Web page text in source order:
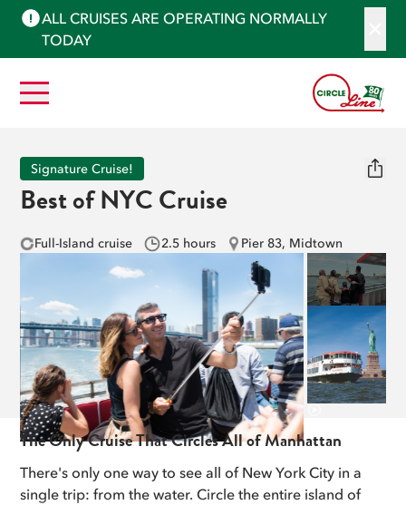
ALL CRUISES ARE OPERATING NORMALLY
TODAY
Signature Cruise!
Best of NYC Cruise
Full-Island cruise 2.5 hours Pier 83, Midtown
See More
The Only Cruise That Circles All of Manhattan
There's only one way to see all of New York City in a
single trip: from the water. Circle the entire island of